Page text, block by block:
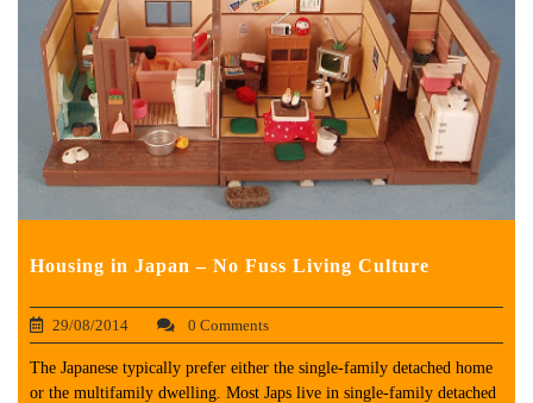
Housing in Japan – No Fuss Living Culture
29/08/2014 0 Comments
The Japanese typically prefer either the single-family detached home
or the multifamily dwelling. Most Japs live in single-family detached